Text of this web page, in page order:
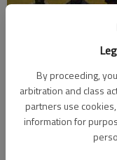
By proceeding,
arbitration and class
partners use
information for